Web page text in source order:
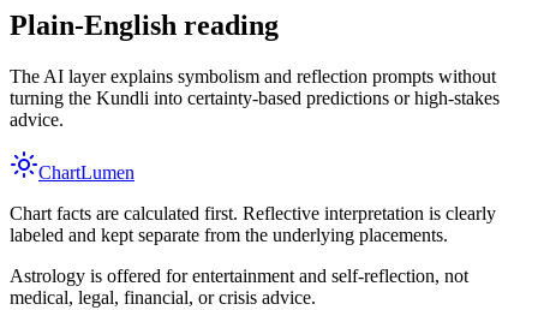
Plain-English reading
The AI layer explains symbolism and reflection prompts without
turning the Kundli into certainty-based predictions or high-stakes
advice.
ChartLumen
Chart facts are calculated first. Reflective interpretation is clearly
labeled and kept separate from the underlying placements.
Astrology is offered for entertainment and self-reflection, not
medical, legal, financial, or crisis advice.